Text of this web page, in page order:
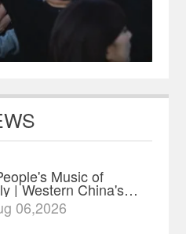
Music of
| Western China's
Documentary
06,2026